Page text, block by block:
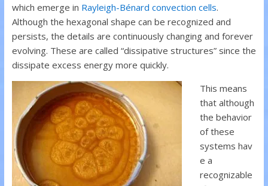
which emerge in Rayleigh-Bénard convection cells.
Although the hexagonal shape can be recognized and
persists, the details are continuously changing and forever
evolving. These are called “dissipative structures” since the
dissipate excess energy more quickly.
This means
that although
the behavior
of these
systems hav
e a
recognizable